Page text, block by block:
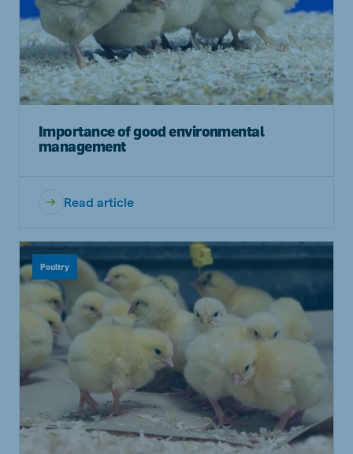
Importance of good environmental
management
Read article
Poultry